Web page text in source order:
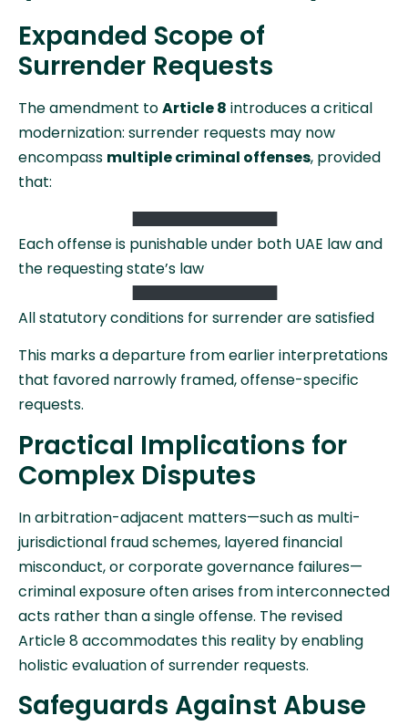
Expanded Scope of
Surrender Requests
The amendment toArticle 8 introduces a critical
modernization: surrender requests may now
encompass multiple criminal offenses, provided
that:
Each offense is punishable under both UAE law and
the requesting state’s law
All statutory conditions for surrender are satisfied
This marks a departure from earlier interpretations
that favored narrowly framed, offense-specific
requests.
Practical Implications for
Complex Disputes
In arbitration-adjacent matters—such as multi-
jurisdictional fraud schemes, layered financial
misconduct, or corporate governance failures—
criminal exposure often arises from interconnected
acts rather than a single offense. The revised
Article 8 accommodates this reality by enabling
holistic evaluation of surrender requests.
Safeguards Against Abuse